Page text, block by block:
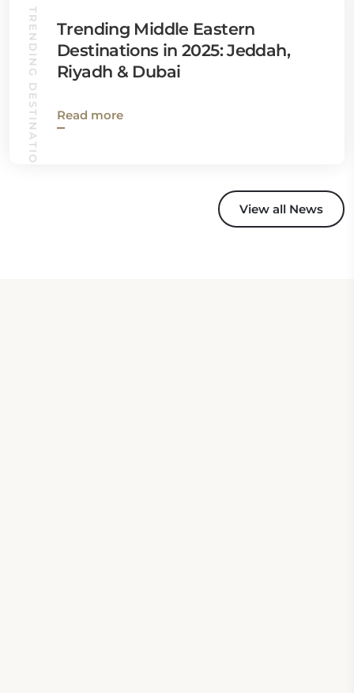
TRENDING DESTINATIONS
Trending Middle Eastern
Destinations in 2025: Jeddah,
Riyadh & Dubai
Read more
View all News